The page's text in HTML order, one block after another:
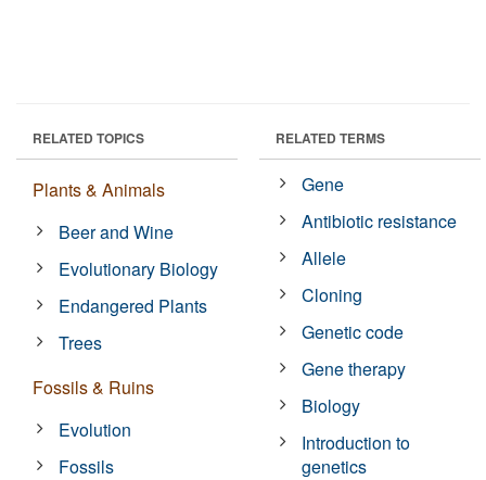
RELATED TOPICS
Plants & Animals
Beer and Wine
Evolutionary Biology
Endangered Plants
Trees
Fossils & Ruins
Evolution
Fossils
RELATED TERMS
Gene
Antibiotic resistance
Allele
Cloning
Genetic code
Gene therapy
Biology
Introduction to
genetics